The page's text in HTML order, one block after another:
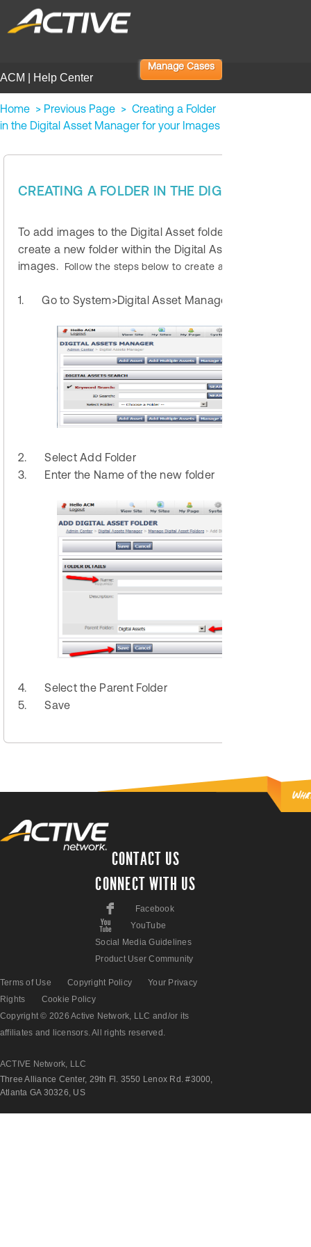
Manage Cases
ACM | Help Center
Home > Previous Page > Creating a Folder
in the Digital Asset Manager for your Images
CREATING A FOLDER IN THE DIGITAL ASSET
To add images to the Digital Asset folder within your
create a new folder within the Digital Asset Manager.
images.Follow the steps below to create a new Folder.
1. Go to System>Digital Asset Manager and selecting
2.
Select Add Folder
3.
Enter the Name of the new folder
4.
Select the Parent Folder
5.
Save
CONTACT US
CONNECT WITH US
F Facebook
X
YouTube
Social Media Guidelines
Product User Community
Terms of Use Copyright Policy
Your Privacy
Rights
Cookie Policy
Copyright © 2026 Active Network, LLC and/or its
affiliates and licensors. All rights reserved.
ACTIVE Network, LLC
Three Alliance Center, 29th Fl. 3550 Lenox Rd. #3000,
Atlanta GA 30326, US